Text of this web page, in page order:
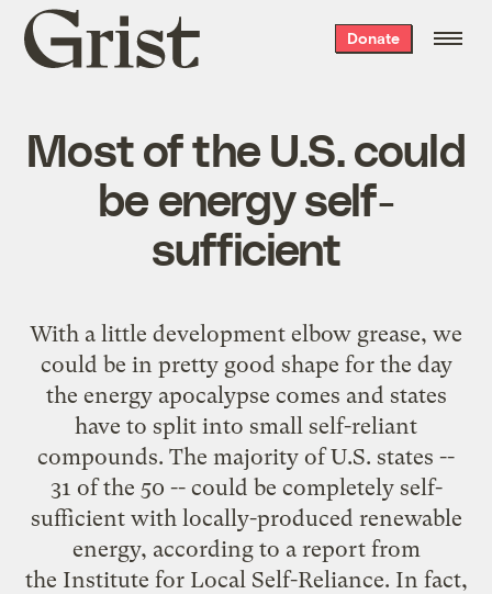
Grist
home
Donate
Most of the U.S. could
be energy self-
sufficient
With a little development elbow grease, we
could be in pretty good shape for the day
the energy apocalypse comes and states
have to split into small self-reliant
compounds. The majority of U.S. states --
31 of the 50 -- could be completely self-
sufficientwith locally-produced renewable
energy, according to a reportfrom
the Institute for Local Self-Reliance. In fact,